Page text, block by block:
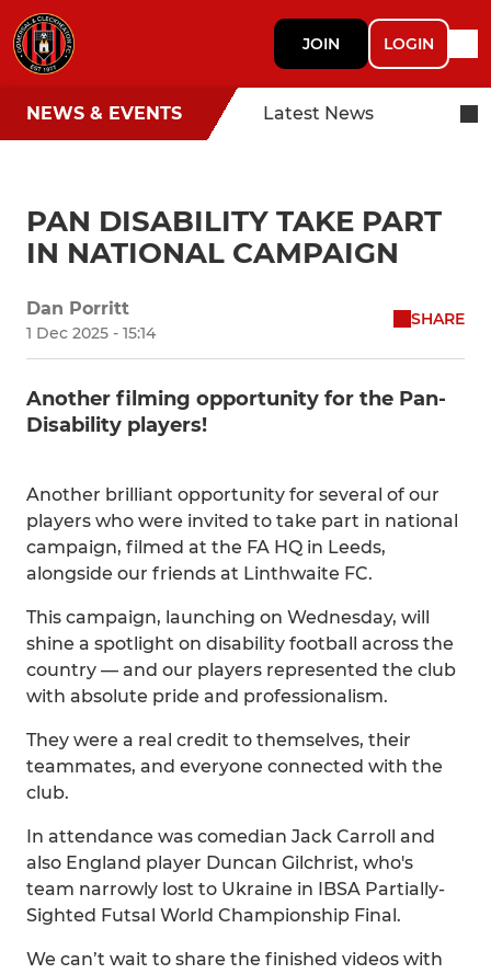
JOIN LOGIN
NEWS & EVENTS Latest News
PAN DISABILITY TAKE PART
IN NATIONAL CAMPAIGN
Dan Porritt
1 Dec 2025 - 15:14
SHARE
Another filming opportunity for the Pan-
Disability players!
Another brilliant opportunity for several of our
players who were invited to take part in national
campaign, filmed at the FA HQ in Leeds,
alongside our friends at Linthwaite FC.
This campaign, launching on Wednesday, will
shine a spotlight on disability football across the
country — and our players represented the club
with absolute pride and professionalism.
They were a real credit to themselves, their
teammates, and everyone connected with the
club.
In attendance was comedian Jack Carroll and
also England player Duncan Gilchrist, who's
team narrowly lost to Ukraine in IBSA Partially-
Sighted Futsal World Championship Final.
We can’t wait to share the finished videos with